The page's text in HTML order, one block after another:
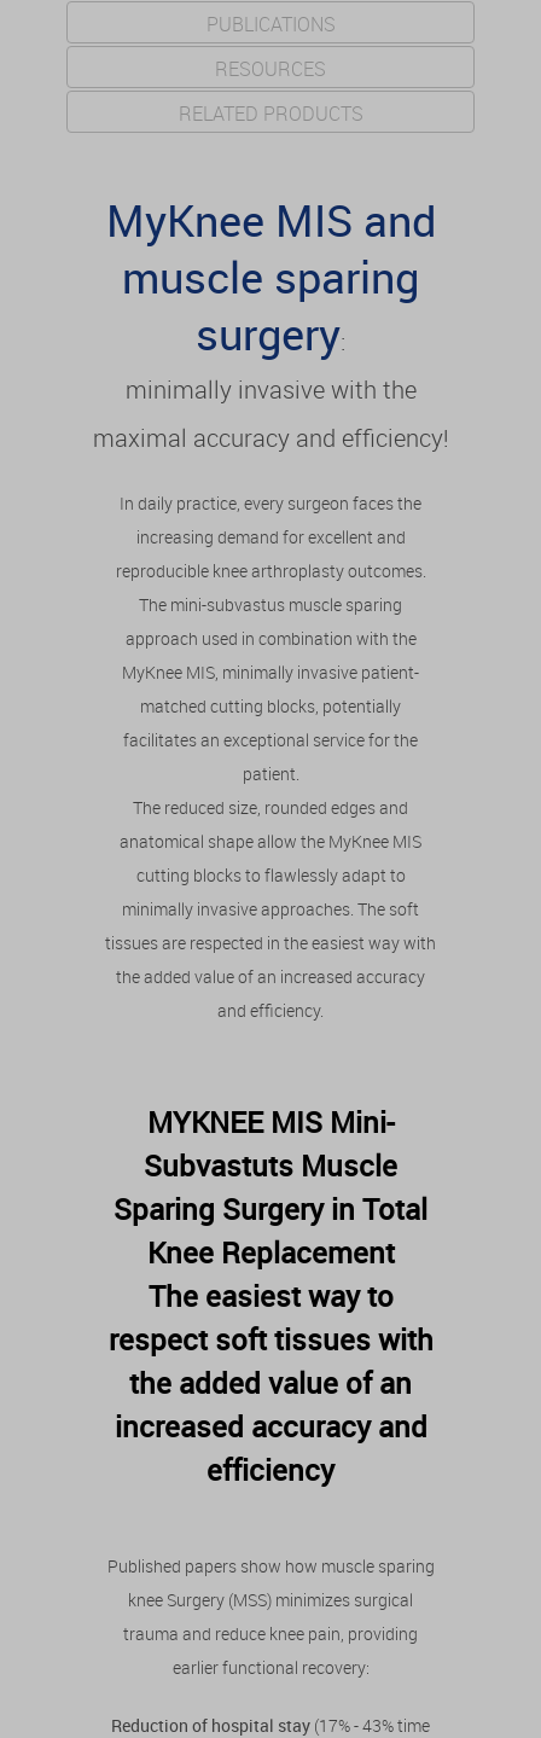
PUBLICATIONS
RESOURCES
RELATED PRODUCTS
MyKnee MIS and
muscle sparing
surgery:
minimally invasive with the
maximal accuracy and efficiency!
In daily practice, every surgeon faces the
increasing demand for excellent and
reproducible knee arthroplasty outcomes.
The mini-subvastus muscle sparing
approach used in combination with the
MyKnee MIS, minimally invasive patient-
matched cutting blocks, potentially
facilitates an exceptional service for the
patient.
The reduced size, rounded edges and
anatomical shape allow the MyKnee MIS
cutting blocks to flawlessly adapt to
minimally invasive approaches. The soft
tissues are respected in the easiest way with
the added value of an increased accuracy
and efficiency.
MYKNEE MIS Mini-
Subvastuts Muscle
Sparing Surgery in Total
Knee Replacement
The easiest way to
respect soft tissues with
the added value of an
increased accuracy and
efficiency
Published papers show how muscle sparing
knee Surgery (MSS) minimizes surgical
trauma and reduce knee pain, providing
earlier functional recovery:
Reduction of hospital stay (17% - 43% time